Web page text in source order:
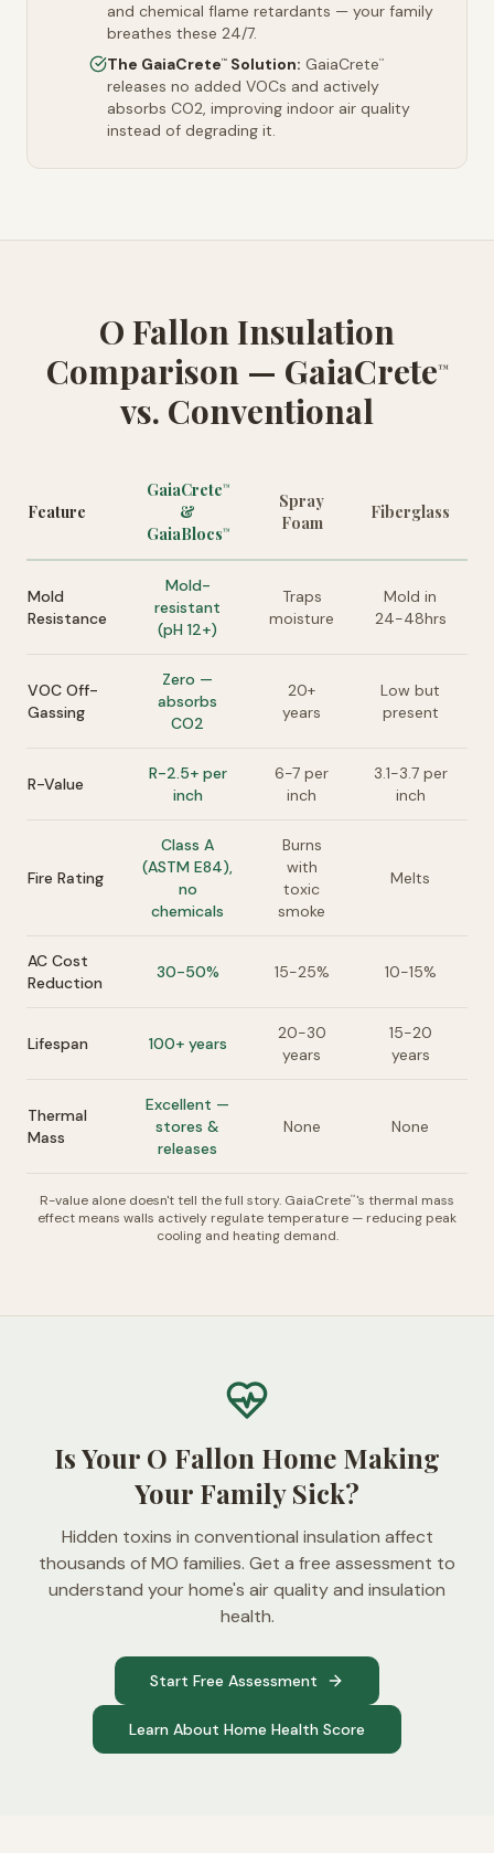
and chemical flame retardants — your family
breathes these 24/7.
The GaiaCrete™ Solution: GaiaCrete™
releases no added VOCs and actively
absorbs CO2, improving indoor air quality
instead of degrading it.
O Fallon Insulation
Comparison — GaiaCrete™
vs. Conventional
Feature
GaiaCrete™
&
GaiaBlocs™
Spray
Foam
Fiberglass
Mold
Resistance
Mold-
resistant
(pH 12+)
Traps
moisture
Mold in
24-48hrs
VOC Off-
Gassing
Zero —
absorbs
CO2
20+
years
Low but
present
R-Value
R-2.5+ per
inch
6-7 per
inch
3.1-3.7 per
inch
Fire Rating
Class A
(ASTM E84),
no
chemicals
Burns
with
toxic
smoke
Melts
AC Cost
Reduction
30-50% 15-25% 10-15%
Lifespan 100+ years
20-30
years
15-20
years
Thermal
Mass
Excellent —
stores &
releases
None None
R-value alone doesn't tell the full story. GaiaCrete™ 's thermal mass
effect means walls actively regulate temperature — reducing peak
cooling and heating demand.
Is Your O Fallon Home Making
Your Family Sick?
Hidden toxins in conventional insulation affect
thousands of MO families. Get a free assessment to
understand your home's air quality and insulation
health.
Start Free Assessment
Learn About Home Health Score